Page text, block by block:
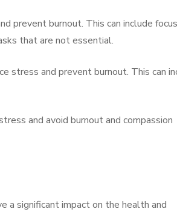
prevent burnout. This can include
that are not essential.
stress and prevent burnout. This can
and avoid burnout and compassion
a significant impact on the health and